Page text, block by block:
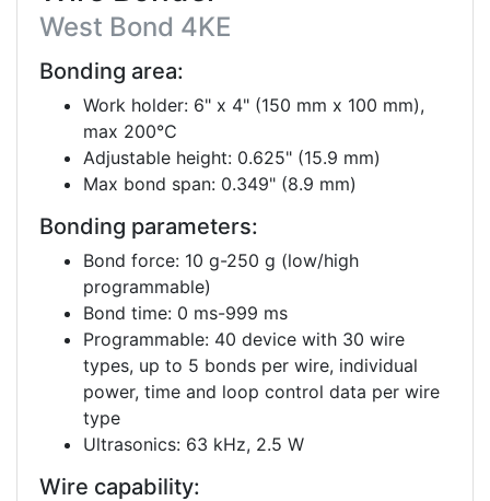
West Bond 4KE
Bonding area:
Work holder: 6" x 4" (150 mm x 100 mm),
max 200℃
Adjustable height: 0.625" (15.9 mm)
Max bond span: 0.349" (8.9 mm)
Bonding parameters:
Bond force: 10 g-250 g (low/high
programmable)
Bond time: 0 ms-999 ms
Programmable: 40 device with 30 wire
types, up to 5 bonds per wire, individual
power, time and loop control data per wire
type
Ultrasonics: 63 kHz, 2.5 W
Wire capability: